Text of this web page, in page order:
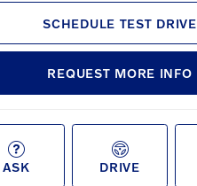
SCHEDULE TEST DRIVE
REQUEST MORE INFO
ASK DRIVE